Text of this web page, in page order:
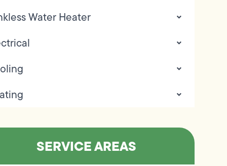
Water Heater
SERVICE AREAS